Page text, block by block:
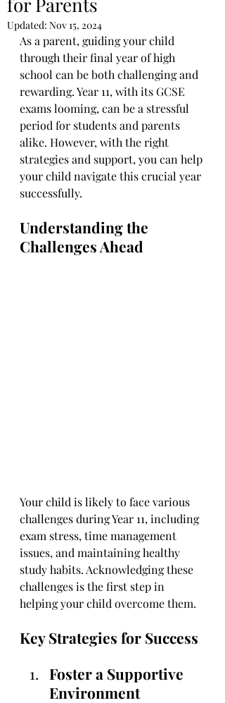
Updated: Nov 15, 2024
As a parent, guiding your child
through their final year of high
school can be both challenging and
rewarding. Year 11, with its GCSE
exams looming, can be a stressful
period for students and parents
alike. However, with the right
strategies and support, you can help
your child navigate this crucial year
successfully.
Understanding the
Challenges Ahead
Your child is likely to face various
challenges during Year 11, including
exam stress, time management
issues, and maintaining healthy
study habits. Acknowledging these
challenges is the first step in
helping your child overcome them.
Key Strategies for Success
Foster a Supportive
Environment